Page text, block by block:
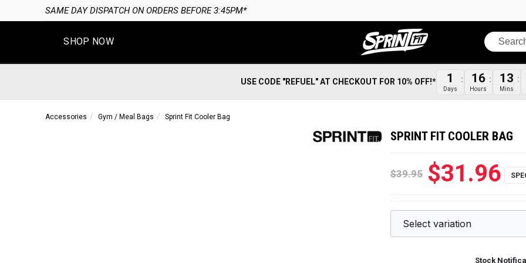
SHOP NOW Search
USE CODE "REFUEL" AT CHECKOUT FOR 10% OFF!* 1
Days
16
Hours
13
Mins
Accessories Gym / Meal Bags Sprint Fit Cooler Bag
SPRINT FIT COOLER BAG
$39.95 $31.96
Stock